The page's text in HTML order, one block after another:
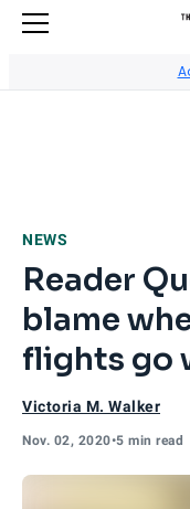
NEWS
Reader
blame
flights go
Victoria M. Walker
Nov. 02, 2020•5 min read